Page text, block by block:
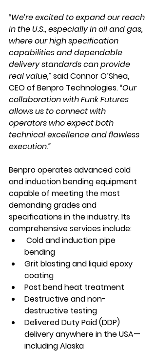
“We’re excited to expand our reach
in the U.S., especially in oil and gas,
where our high specification
capabilities and dependable
delivery standards can provide
real value,” said Connor O’Shea,
CEO of Benpro Technologies. “Our
collaboration with Funk Futures
allows us to connect with
operators who expect both
technical excellence and flawless
execution.”
Benpro operates advanced cold
and induction bending equipment
capable of meeting the most
demanding grades and
specifications in the industry. Its
comprehensive services include:
Cold and induction pipe
bending
Grit blasting and liquid epoxy
coating
Post bend heat treatment
Destructive and non-
destructive testing
Delivered Duty Paid (DDP)
delivery anywhere in the USA—
including Alaska